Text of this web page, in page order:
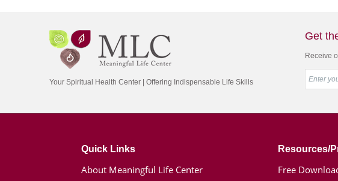
Your Spiritual Health Center | Offering Indispensable Life Skills
Get
Receive
Quick Links
About Meaningful Life Center
Resources/
Free